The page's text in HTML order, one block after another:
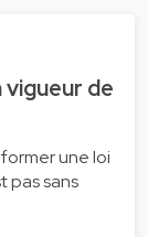
de
une loi
pas sans